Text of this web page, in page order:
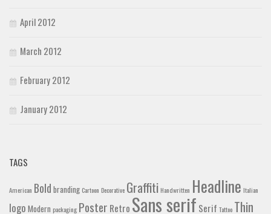
April 2012
March 2012
February 2012
January 2012
TAGS
American Bold branding Cartoon Decorative Graffiti Handwritten Headline Italian
logo Modern packaging Poster Retro Sans serif Serif Tattoo Thin